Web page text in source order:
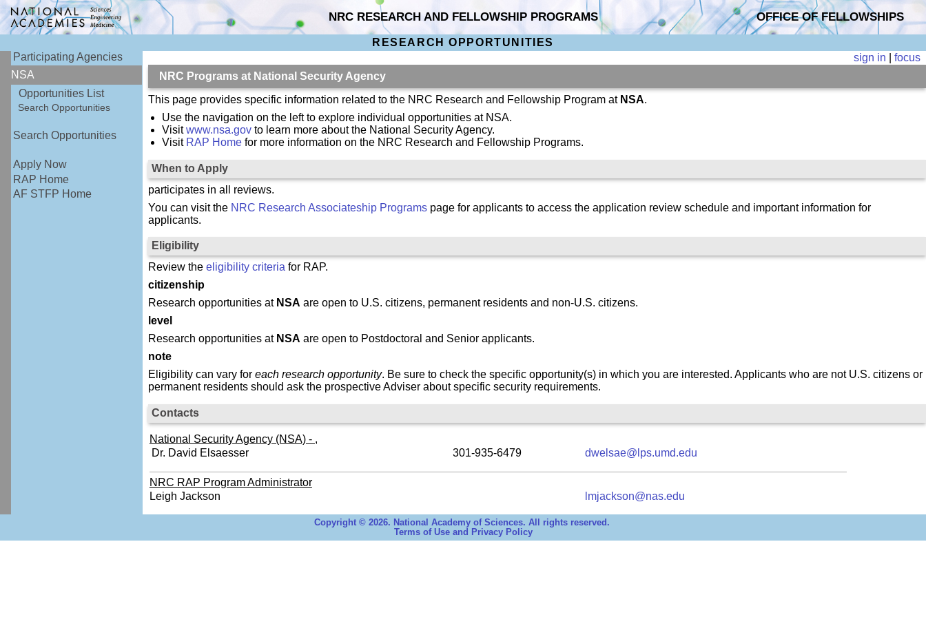
NRC RESEARCH AND FELLOWSHIP PROGRAMS OFFICE OF FELLOWSHIPS
RESEARCH OPPORTUNITIES
Participating Agencies
NSA
Opportunities List
Search Opportunities
Search Opportunities
Apply Now
RAP Home
AF STFP Home
sign in |focus
NRC Programs at National Security Agency
This page provides specific information related to the NRC Research and Fellowship Program at NSA.
Use the navigation on the left to explore individual opportunities at NSA.
Visitwww.nsa.gov to learn more about the National Security Agency.
Visit RAP Home for more information on the NRC Research and Fellowship Programs.
When to Apply
participates in all reviews.
You can visit the NRC Research Associateship Programspage for applicants to access the application review schedule and important information for
applicants.
Eligibility
Review the eligibility criteria for RAP.
citizenship
Research opportunities at NSA are open to U.S. citizens, permanent residents and non-U.S. citizens.
level
Research opportunities at NSA are open to Postdoctoral and Senior applicants.
note
Eligibility can vary for each research opportunity. Be sure to check the specific opportunity(s) in which you are interested. Applicants who are not U.S. citizens or
permanent residents should ask the prospective Adviser about specific security requirements.
Contacts
National Security Agency (NSA) - ,
Dr. David Elsaesser
301-935-6479 dwelsae@lps.umd.edu
NRC RAP Program Administrator
Leigh Jackson
lmjackson@nas.edu
Copyright © 2026. National Academy of Sciences. All rights reserved.
Terms of Use and Privacy Policy